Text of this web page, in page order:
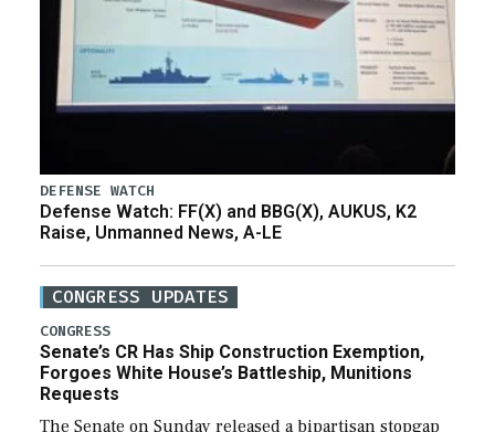
DEFENSE WATCH
Defense Watch: FF(X) and BBG(X), AUKUS, K2
Raise, Unmanned News, A-LE
CONGRESS UPDATES
CONGRESS
Senate’s CR Has Ship Construction Exemption,
Forgoes White House’s Battleship, Munitions
Requests
The Senate on Sunday released a bipartisan stopgap